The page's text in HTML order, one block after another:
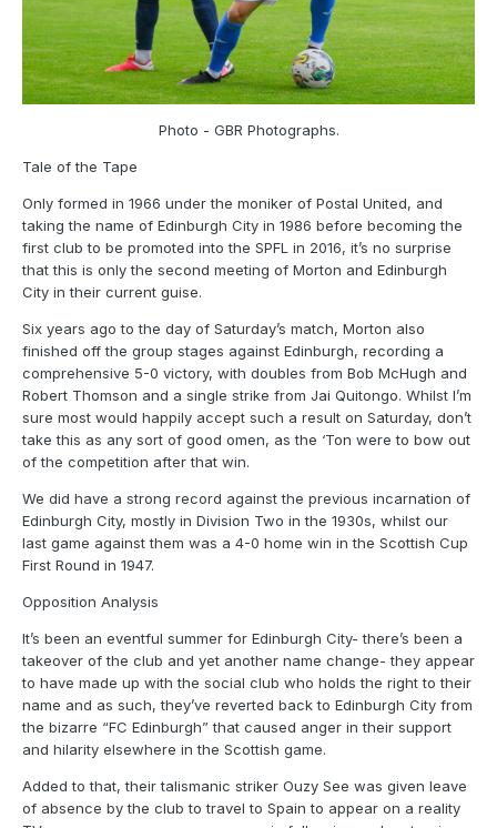
Photo - GBR Photographs.
Tale of the Tape
Only formed in 1966 under the moniker of Postal United, and
taking the name of Edinburgh City in 1986 before becoming the
first club to be promoted into the SPFL in 2016, it’s no surprise
that this is only the second meeting of Morton and Edinburgh
City in their current guise.
Six years ago to the day of Saturday’s match, Morton also
finished off the group stages against Edinburgh, recording a
comprehensive 5-0 victory, with doubles from Bob McHugh and
Robert Thomson and a single strike from Jai Quitongo. Whilst I’m
sure most would happily accept such a result on Saturday, don’t
take this as any sort of good omen, as the ‘Ton were to bow out
of the competition after that win.
We did have a strong record against the previous incarnation of
Edinburgh City, mostly in Division Two in the 1930s, whilst our
last game against them was a 4-0 home win in the Scottish Cup
First Round in 1947.
Opposition Analysis
It’s been an eventful summer for Edinburgh City- there’s been a
takeover of the club and yet another name change- they appear
to have made up with the social club who holds the right to their
name and as such, they’ve reverted back to Edinburgh City from
the bizarre “FC Edinburgh” that caused anger in their support
and hilarity elsewhere in the Scottish game.
Added to that, their talismanic striker Ouzy See was given leave
of absence by the club to travel to Spain to appear on a reality